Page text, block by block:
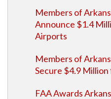
Members of
Announce $1.4
Airports
Members of
Secure $4.9
FAA Awards